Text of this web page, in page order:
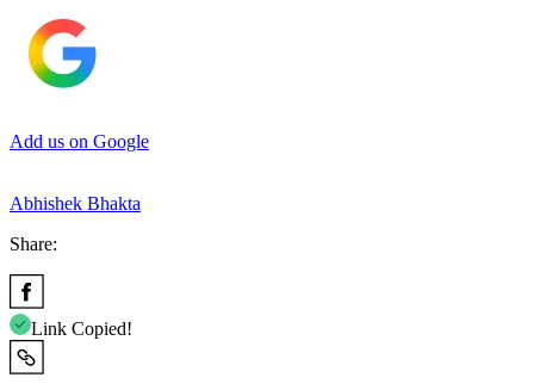
Add us on Google
Abhishek Bhakta
Share:
Link Copied!